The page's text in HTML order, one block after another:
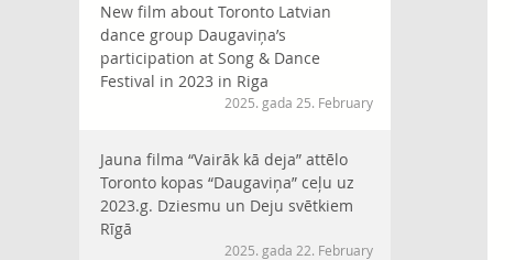
New film about Toronto Latvian
dance group Daugaviņa’s
participation at Song & Dance
Festival in 2023 in Riga
2025. gada 25. February
Jauna filma “Vairāk kā deja” attēlo
Toronto kopas “Daugaviņa” ceļu uz
2023.g. Dziesmu un Deju svētkiem
Rīgā
2025. gada 22. February